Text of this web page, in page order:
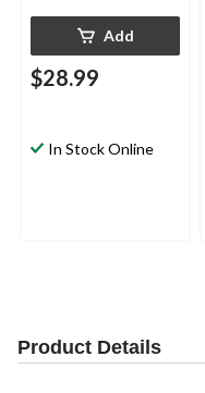
Add
$28.99
In Stock Online
Product Details